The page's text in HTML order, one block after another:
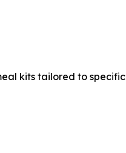
kits tailored to specific